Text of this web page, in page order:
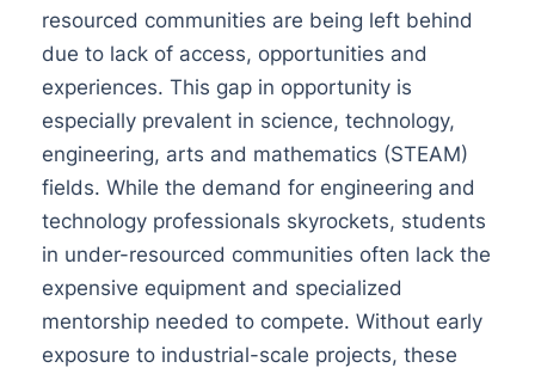
resourced communities are being left behind
due to lack of access, opportunities and
experiences. This gap in opportunity is
especially prevalent in science, technology,
engineering, arts and mathematics (STEAM)
fields. While the demand for engineering and
technology professionals skyrockets, students
in under-resourced communities often lack the
expensive equipment and specialized
mentorship needed to compete. Without early
exposure to industrial-scale projects, these